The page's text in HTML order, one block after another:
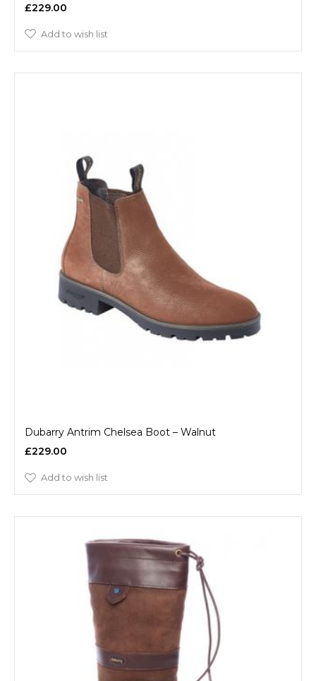
£229.00
Add to wish list
Dubarry Antrim Chelsea Boot – Walnut
£229.00
Add to wish list